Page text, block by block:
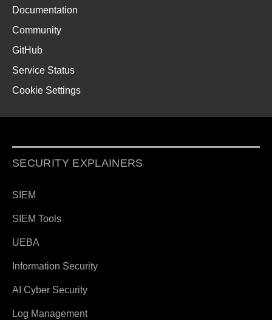
Documentation
Community
GitHub
Service Status
Cookie Settings
SECURITY EXPLAINERS
SIEM
SIEM Tools
UEBA
Information Security
AI Cyber Security
Log Management